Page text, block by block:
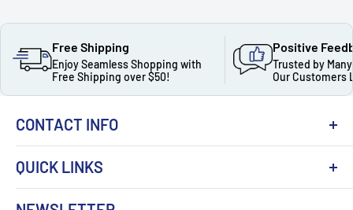
Free Shipping
Enjoy Seamless Shopping with
Free Shipping over $50!
Positive
Trusted by
Our Customers
CONTACT INFO
QUICK LINKS
About Us